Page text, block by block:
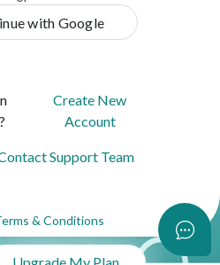
with Google
Create New
Account
Support Team
& Conditions
What's New?
Upgrade My Plan